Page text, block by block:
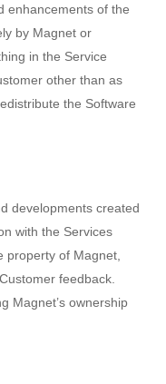
enhancements of the
by Magnet or
in the Service
other than as
the Software
developments created
with the Services
property of Magnet,
feedback.
Magnet’s ownership